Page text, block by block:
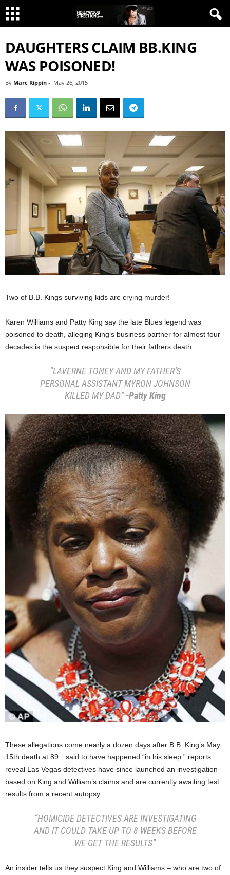
DAUGHTERS CLAIM BB.KING
WAS POISONED!
By Marc Rippin - May 26, 2015
Two of B.B. Kings surviving kids are crying murder!
Karen Williams and Patty King say the late Blues legend was
poisoned to death, alleging King’s business partner for almost four
decades is the suspect responsible for their fathers death.
“LAVERNE TONEY AND MY FATHER’S
PERSONAL ASSISTANT MYRON JOHNSON
KILLED MY DAD”-Patty King
These allegations come nearly a dozen days after B.B. King’s May
15th death at 89…said to have happened “in his sleep.” reports
reveal Las Vegas detectives have since launched an investigation
based on King and William’s claims and are currently awaiting test
results from a recent autopsy.
“HOMICIDE DETECTIVES ARE INVESTIGATING
AND IT COULD TAKE UP TO 8 WEEKS BEFORE
WE GET THE RESULTS”
An insider tells us they suspect King and Williams – who are two of